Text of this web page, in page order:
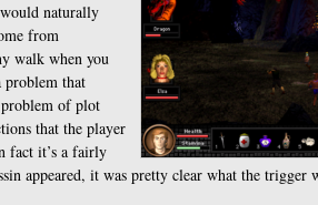
naturally
from
walk when you
problem that
problem of plot
that the player
fact it’s a fairly
appeared, it was pretty clear what the trigger